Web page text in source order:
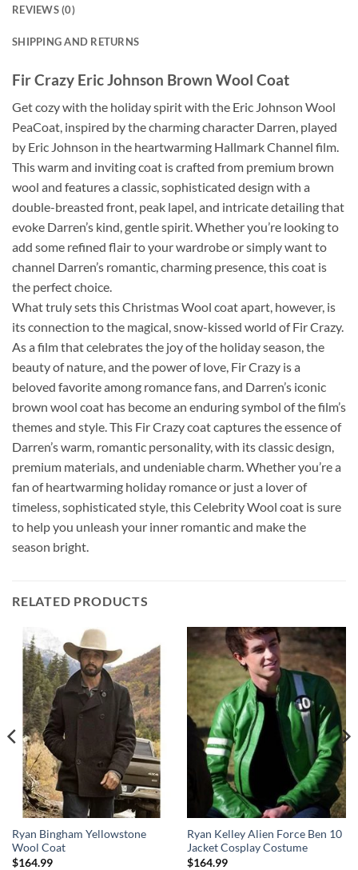
REVIEWS (0)
SHIPPING AND RETURNS
Fir Crazy Eric Johnson Brown Wool Coat
Get cozy with the holiday spirit with the Eric Johnson Wool
PeaCoat, inspired by the charming character Darren, played
by Eric Johnson in the heartwarming Hallmark Channel film.
This warm and inviting coat is crafted from premium brown
wool and features a classic, sophisticated design with a
double-breasted front, peak lapel, and intricate detailing that
evoke Darren’s kind, gentle spirit. Whether you’re looking to
add some refined flair to your wardrobe or simply want to
channel Darren’s romantic, charming presence, this coat is
the perfect choice.
What truly sets this Christmas Wool coat apart, however, is
its connection to the magical, snow-kissed world of Fir Crazy.
As a film that celebrates the joy of the holiday season, the
beauty of nature, and the power of love, Fir Crazy is a
beloved favorite among romance fans, and Darren’s iconic
brown wool coat has become an enduring symbol of the film’s
themes and style. This Fir Crazy coat captures the essence of
Darren’s warm, romantic personality, with its classic design,
premium materials, and undeniable charm. Whether you’re a
fan of heartwarming holiday romance or just a lover of
timeless, sophisticated style, this Celebrity Wool coat is sure
to help you unleash your inner romantic and make the
season bright.
RELATED PRODUCTS
Ryan Bingham Yellowstone
Wool Coat
$164.99
Ryan Kelley Alien Force Ben 10
Jacket Cosplay Costume
$164.99